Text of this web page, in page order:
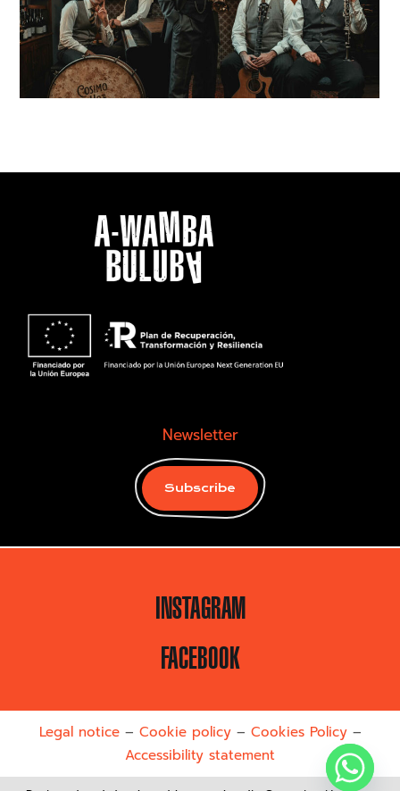
Newsletter
Subscribe
INSTAGRAM
FACEBOOK
Legal notice– Cookie policy– Cookies Policy–
Accessibility statement